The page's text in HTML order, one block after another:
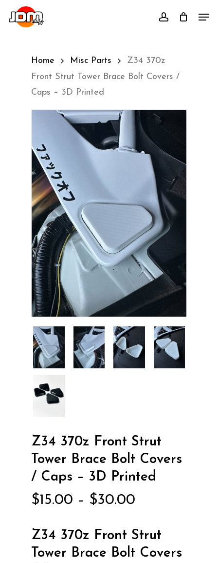
account
Home Misc Parts
Z34 370z
Front Strut Tower Brace Bolt Covers /
Caps – 3D Printed
Z34 370z Front Strut
Tower Brace Bolt Covers
/ Caps – 3D Printed
$15.00 – $30.00
$15.00
through
$30.00
Z34 370z Front Strut
Tower Brace Bolt Covers